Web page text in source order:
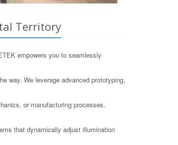
Territory
empowers you to seamlessly
way. We leverage advanced prototyping,
or manufacturing processes.
that dynamically adjust illumination